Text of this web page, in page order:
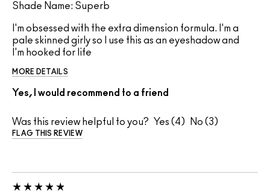
Shade Name: Superb
I'm obsessed with the extra dimension formula. I'm a
pale skinned girly so I use this as an eyeshadow and
I'm hooked for life
MORE DETAILS
Yes, I would recommend to a friend
Was this review helpful to you? 4 3
FLAG THIS REVIEW